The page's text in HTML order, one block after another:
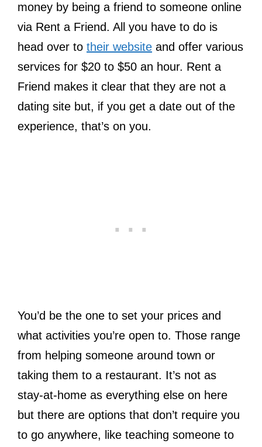
money by being a friend to someone online
via Rent a Friend. All you have to do is
head over to their website and offer various
services for $20 to $50 an hour. Rent a
Friend makes it clear that they are not a
dating site but, if you get a date out of the
experience, that’s on you.
You’d be the one to set your prices and
what activities you’re open to. Those range
from helping someone around town or
taking them to a restaurant. It’s not as
stay-at-home as everything else on here
but there are options that don’t require you
to go anywhere, like teaching someone to